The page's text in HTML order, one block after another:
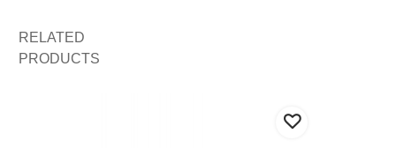
RELATED
PRODUCTS